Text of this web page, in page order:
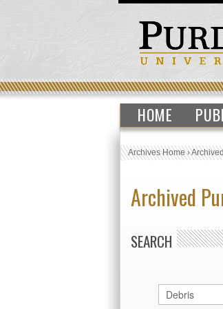
HOME
Archives Home›
Archived
SEARCH